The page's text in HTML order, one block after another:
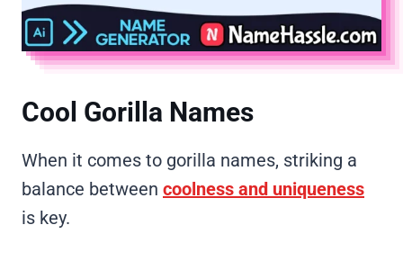
Cool Gorilla Names
When it comes to gorilla names, striking a
balance between coolness and uniqueness
is key.